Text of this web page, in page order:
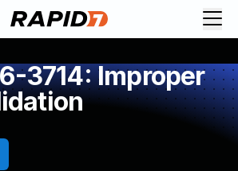
3714: Improper